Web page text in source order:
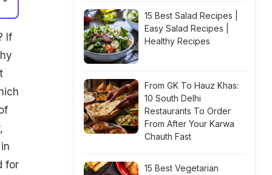
If
for
15 Best Salad Recipes |
Easy Salad Recipes |
Healthy Recipes
From GK To Hauz Khas:
10 South Delhi
Restaurants To Order
From After Your Karwa
Chauth Fast
15 Best Vegetarian